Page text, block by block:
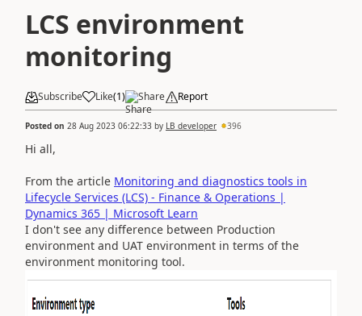
LCS environment
monitoring
Subscribe Like(1) Share Report
Posted on 28 Aug 2023 06:22:33 by LB developer 396
Hi all,
From the article Monitoring and diagnostics tools in
Lifecycle Services (LCS) - Finance & Operations |
Dynamics 365 | Microsoft Learn
I don't see any difference between Production
environment and UAT environment in terms of the
environment monitoring tool.